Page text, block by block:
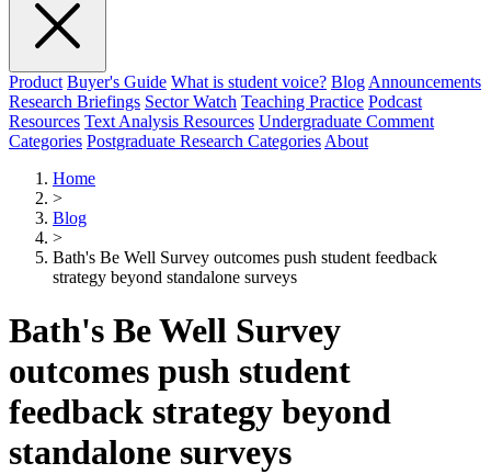
Product Buyer's Guide What is student voice? Blog Announcements
Research Briefings Sector Watch Teaching Practice Podcast
Resources Text Analysis Resources Undergraduate Comment
Categories Postgraduate Research Categories About
Home
>
Blog
>
Bath's Be Well Survey outcomes push student feedback
strategy beyond standalone surveys
Bath's Be Well Survey
outcomes push student
feedback strategy beyond
standalone surveys